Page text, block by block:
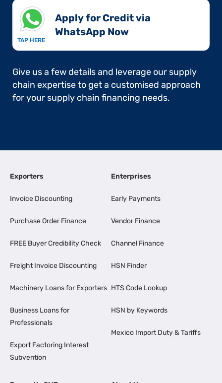
TAP HERE
Apply for Credit via
WhatsApp Now​
Give us a few details and leverage our supply
chain expertise to get a customised approach
for your supply chain financing needs.
Exporters
Invoice Discounting
Purchase Order Finance
FREE Buyer Credibility Check
Freight Invoice Discounting
Machinery Loans for Exporters
Business Loans for
Professionals
Export Factoring Interest
Subvention
Enterprises
Early Payments
Vendor Finance
Channel Finance
HSN Finder
HTS Code Lookup
HSN by Keywords
Mexico Import Duty & Tariffs